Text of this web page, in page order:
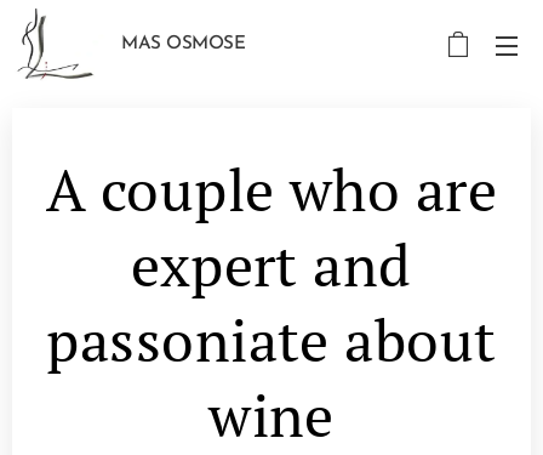
MAS OSMOSE
A couple who are
expert and
passoniate about
wine